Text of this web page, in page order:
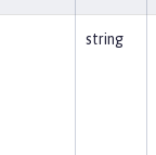
string